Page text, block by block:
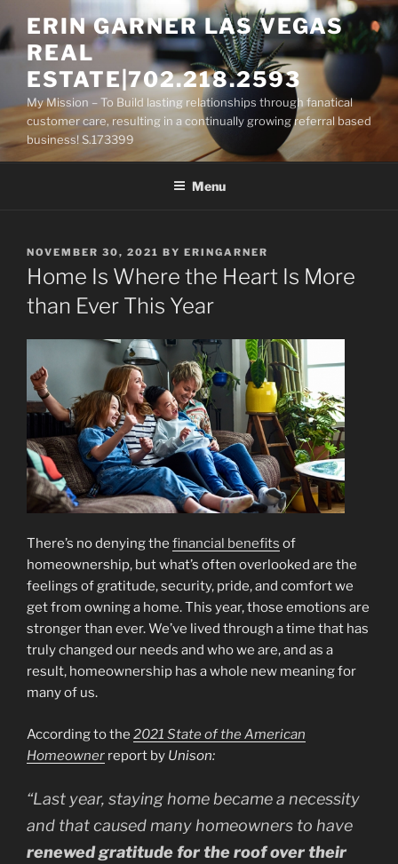
to
content
ERIN GARNER LAS VEGAS
REAL
ESTATE|702.218.2593
My Mission – To Build lasting relationships through fanatical
customer care, resulting in a continually growing referral based
business! S.173399
Menu
POSTED
ON
NOVEMBER 30, 2021 BY ERINGARNER
Home Is Where the Heart Is More
than Ever This Year
There’s no denying the financial benefits of
homeownership, but what’s often overlooked are the
feelings of gratitude, security, pride, and comfort we
get from owning a home. This year, those emotions are
stronger than ever. We’ve lived through a time that has
truly changed our needs and who we are, and as a
result, homeownership has a whole new meaning for
many of us.
According to the 2021 State of the American
Homeowner report by Unison:
“Last year, staying home became a necessity
and that caused many homeowners to have
renewed gratitude for the roof over their